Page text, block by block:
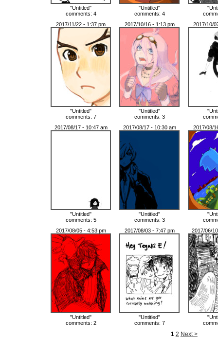
"Untitled"
comments: 4
"Untitled"
comments: 4
2017/11/22 - 1:37 pm
"Untitled"
comments: 7
2017/10/16 - 1:13 pm
"Untitled"
comments: 3
2017/10/
2017/08/17 - 10:47 am
"Untitled"
comments: 5
2017/08/17 - 10:30 am
"Untitled"
comments: 3
2017/08/
2017/08/05 - 4:53 pm
"Untitled"
comments: 2
2017/08/03 - 7:47 pm
"Untitled"
comments: 7
2017/06/
1 2 Next >